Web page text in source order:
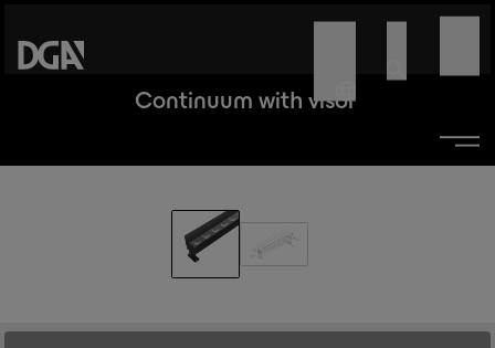
Continuum with visor